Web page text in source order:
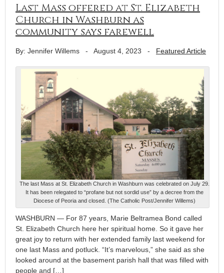
Last Mass offered at St. Elizabeth
Church in Washburn as
community says farewell
By: Jennifer Willems - August 4, 2023 - Featured Article
The last Mass at St. Elizabeth Church in Washburn was celebrated on July 29.
It has been relegated to “profane but not sordid use” by a decree from the
Diocese of Peoria and closed. (The Catholic Post/Jennifer Willems)
WASHBURN — For 87 years, Marie Beltramea Bond called
St. Elizabeth Church here her spiritual home. So it gave her
great joy to return with her extended family last weekend for
one last Mass and potluck. “It’s marvelous,” she said as she
looked around at the basement parish hall that was filled with
people and […]